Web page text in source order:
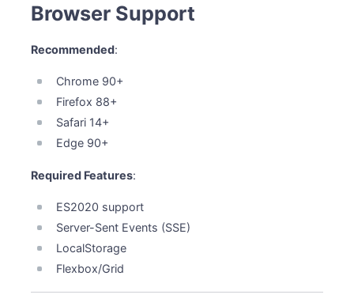
Browser Support
Recommended:
Chrome 90+
Firefox 88+
Safari 14+
Edge 90+
Required Features:
ES2020 support
Server-Sent Events (SSE)
LocalStorage
Flexbox/Grid